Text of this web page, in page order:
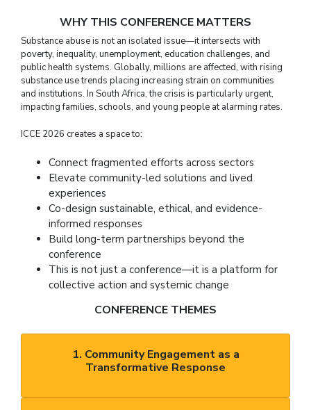
WHY THIS CONFERENCE MATTERS
Substance abuse is not an isolated issue—it intersects with
poverty, inequality, unemployment, education challenges, and
public health systems. Globally, millions are affected, with rising
substance use trends placing increasing strain on communities
and institutions. In South Africa, the crisis is particularly urgent,
impacting families, schools, and young people at alarming rates.
ICCE 2026 creates a space to:
Connect fragmented efforts across sectors
Elevate community-led solutions and lived
experiences
Co-design sustainable, ethical, and evidence-
informed responses
Build long-term partnerships beyond the
conference
This is not just a conference—it is a platform for
collective action and systemic change
CONFERENCE THEMES
1. Community Engagement as a
Transformative Response